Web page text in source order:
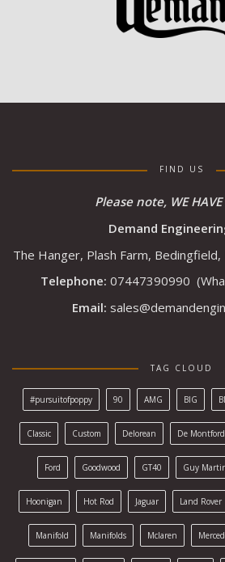
FIND US
Please note, WE HAVE
Demand
The Hanger, Plash Farm,
Telephone: 07447390990
Email:
TAG CLOUD
#pursuitofpoppy 90 AMG BIG
Classic Custom Delorean De Montford
Ford Goodwood GT40 Guy
Hoonigan Hot Rod Jaguar Land Rover
Manifold Manifolds Mclaren